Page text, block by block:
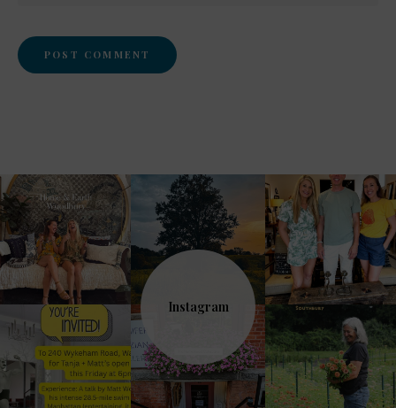
Instagram